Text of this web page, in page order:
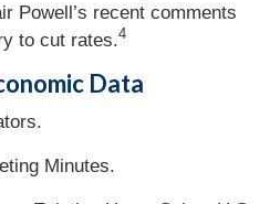
Powell’s recent comments
to cut rates.4
Data
Minutes.